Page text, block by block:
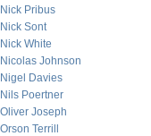
Nick Pribus
Nick Sont
Nick White
Nicolas Johnson
Nigel Davies
Nils Poertner
Oliver Joseph
Orson Terrill